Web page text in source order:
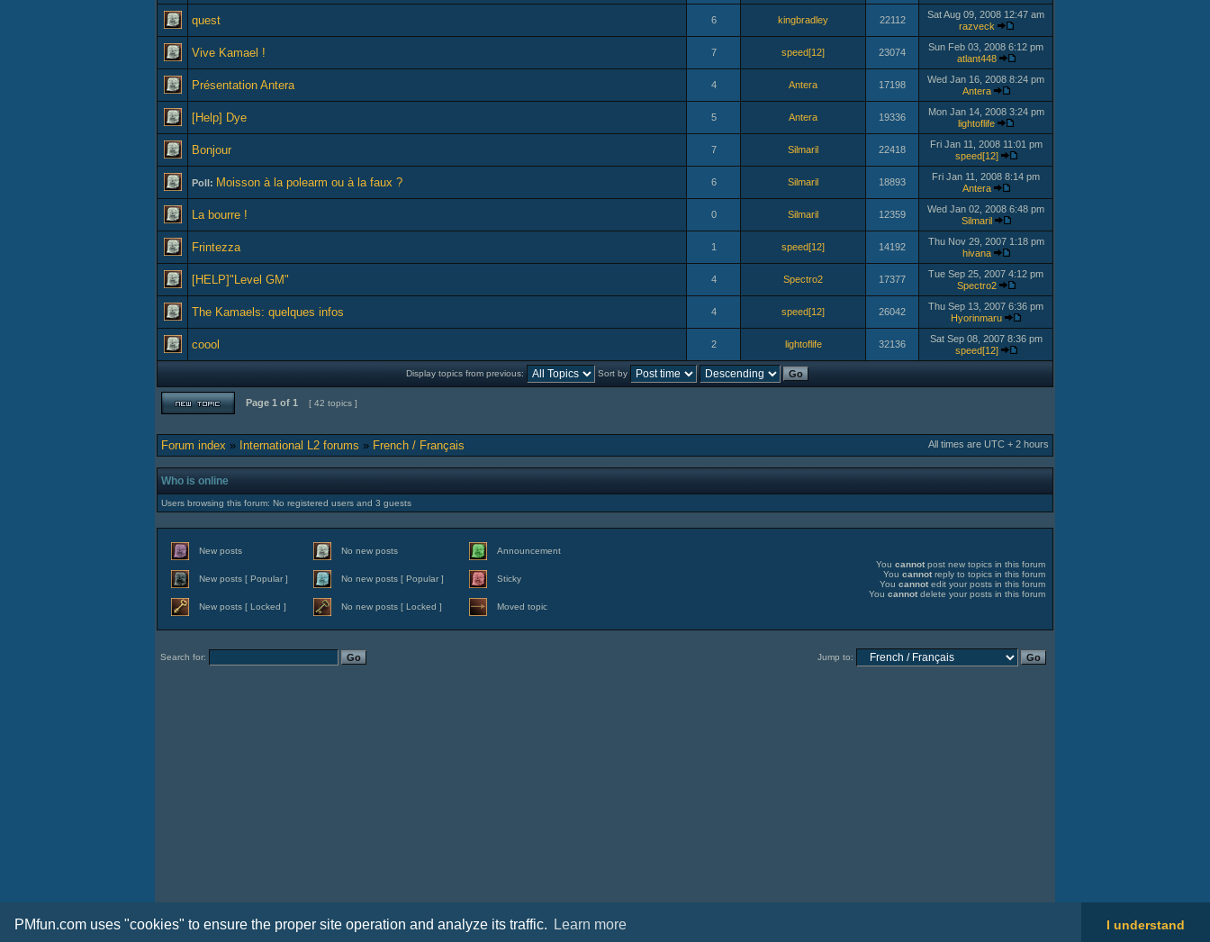
PMfun.com uses "cookies" to ensure the proper site operation and analyze its traffic. Learn more I understand
quest 6 kingbradley 22112
Sat Aug 09, 2008 12:47 am
razveck
Vive Kamael ! 7 speed[12] 23074
Sun Feb 03, 2008 6:12 pm
atlant448
Présentation Antera 4 Antera 17198
Wed Jan 16, 2008 8:24 pm
Antera
[Help] Dye 5 Antera 19336
Mon Jan 14, 2008 3:24 pm
lightoflife
Bonjour 7 Silmaril 22418
Fri Jan 11, 2008 11:01 pm
speed[12]
Poll: Moisson à la polearm ou à la faux ? 6 Silmaril 18893
Fri Jan 11, 2008 8:14 pm
Antera
La bourre ! 0 Silmaril 12359
Wed Jan 02, 2008 6:48 pm
Silmaril
Frintezza 1 speed[12] 14192
Thu Nov 29, 2007 1:18 pm
hivana
[HELP]"Level GM" 4 Spectro2 17377
Tue Sep 25, 2007 4:12 pm
Spectro2
The Kamaels: quelques infos 4 speed[12] 26042
Thu Sep 13, 2007 6:36 pm
Hyorinmaru
coool 2 lightoflife 32136
Sat Sep 08, 2007 8:36 pm
speed[12]
Display topics from previous: Sort by
Page 1 of 1 [ 42 topics ]
Forum index » International L2 forums » French / Français All times are UTC + 2 hours
Who is online
Users browsing this forum: No registered users and 3 guests
New posts No new posts Announcement
New posts [ Popular ] No new posts [ Popular ] Sticky
New posts [ Locked ] No new posts [ Locked ] Moved topic
You cannot post new topics in this forum
You cannot reply to topics in this forum
You cannot edit your posts in this forum
You cannot delete your posts in this forum
Search for: Jump to:
Contact |Cookies policy